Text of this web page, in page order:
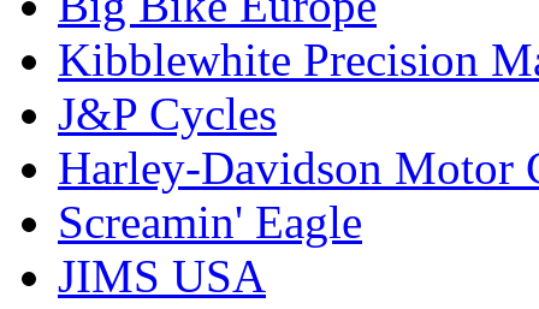
Kibblewhite Precision
J&P Cycles
Harley-Davidson Motor
Screamin' Eagle
JIMS USA